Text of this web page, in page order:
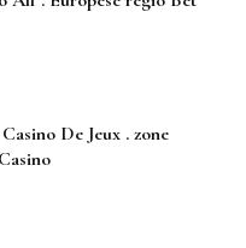
De Jeux . zone